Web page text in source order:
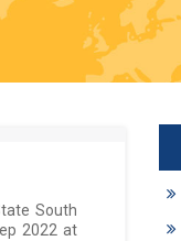
South
2022 at